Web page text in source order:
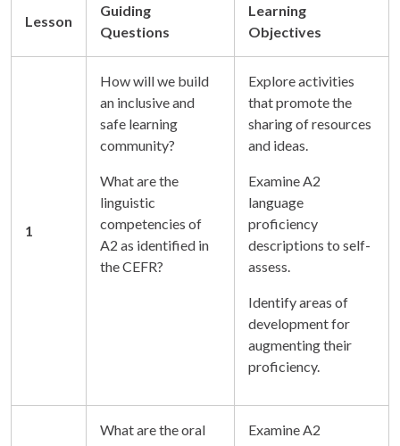
Lesson
Guiding
Questions
Learning
Objectives
1
How will we build
an inclusive and
safe learning
community?
What are the
linguistic
competencies of
A2 as identified in
the CEFR?
Explore activities
that promote the
sharing of resources
and ideas.
Examine A2
language
proficiency
descriptions to self-
assess.
Identify areas of
development for
augmenting their
proficiency.
What are the oral
Examine A2